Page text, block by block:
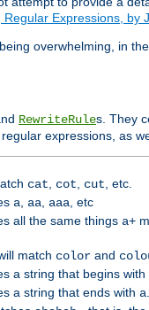
Regular Expressions, by
overwhelming, in
RewriteRules. They
expressions, as
cat, cot, cut, etc.
a, aa, aaa, etc
all the same things a+
match colorand
a string that begins with
a string that ends with a.